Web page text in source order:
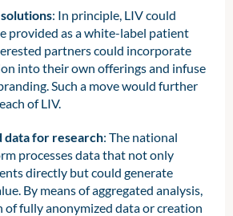
: In principle, LIV could
provided as a white-label patient
partners could incorporate
into their own offerings and infuse
Such a move would further
of LIV.
data for research: The national
processes data that not only
directly but could generate
By means of aggregated analysis,
of fully anonymized data or creation